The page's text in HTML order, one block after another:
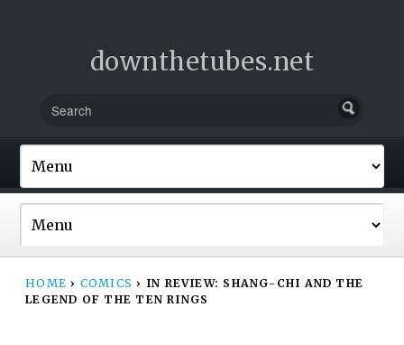
downthetubes.net
HOME › COMICS › IN REVIEW: SHANG-CHI AND THE
LEGEND OF THE TEN RINGS